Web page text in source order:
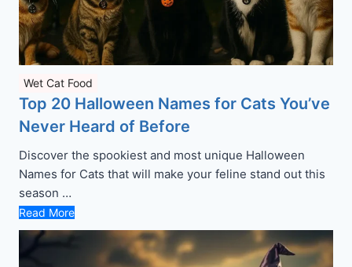
Wet Cat Food
Top 20 Halloween Names for Cats You’ve
Never Heard of Before
Discover the spookiest and most unique Halloween
Names for Cats that will make your feline stand out this
season …
Read More